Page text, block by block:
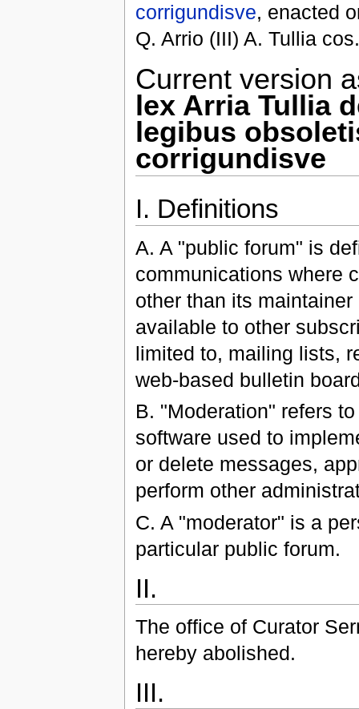
corrigundisve, enacted
Q. Arrio (III) A. Tullia
Current version
lex Arria Tullia
legibus
corrigundisve
I. Definitions
A. A "public forum" is
communications where
other than its
available to other
limited to, mailing lists,
web-based bulletin
B. "Moderation" refers
software used to
or delete messages,
perform other
C. A "moderator" is a
particular public forum.
II.
The office of Curator
hereby abolished.
III.